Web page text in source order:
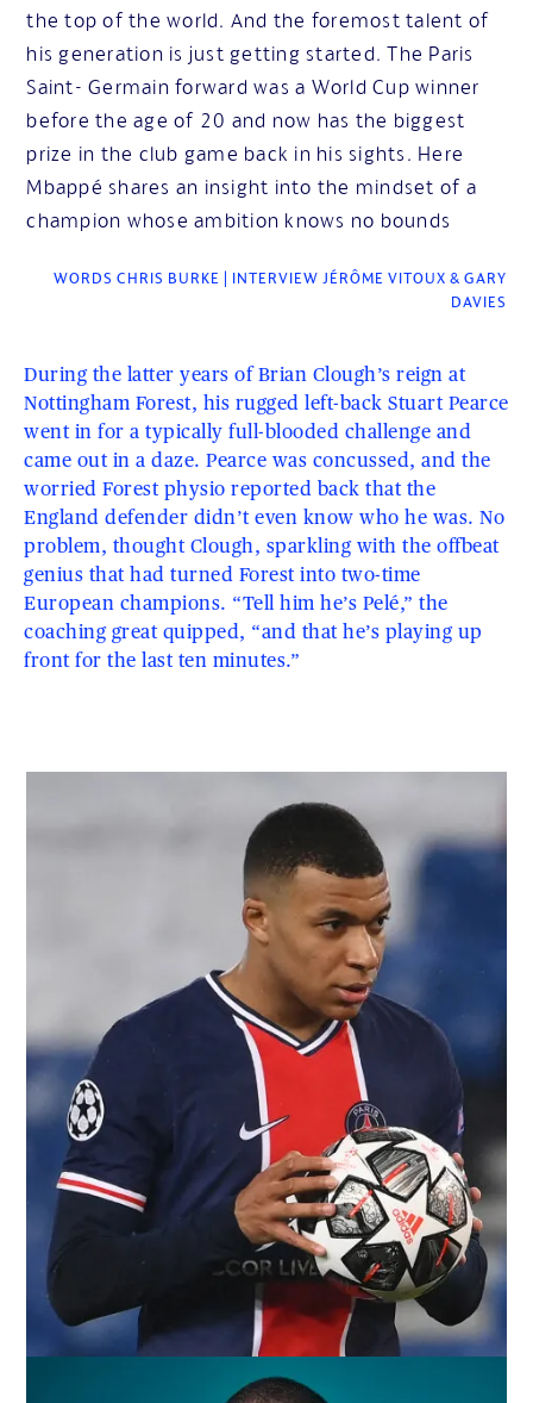
the top of the world. And the foremost talent of
his generation is just getting started. The Paris
Saint- Germain forward was a World Cup winner
before the age of 20 and now has the biggest
prize in the club game back in his sights. Here
Mbappé shares an insight into the mindset of a
champion whose ambition knows no bounds
WORDS CHRIS BURKE | INTERVIEW JÉRÔME VITOUX & GARY
DAVIES
During the latter years of Brian Clough’s reign at
Nottingham Forest, his rugged left-back Stuart Pearce
went in for a typically full-blooded challenge and
came out in a daze. Pearce was concussed, and the
worried Forest physio reported back that the
England defender didn’t even know who he was. No
problem, thought Clough, sparkling with the offbeat
genius that had turned Forest into two-time
European champions. “Tell him he’s Pelé,” the
coaching great quipped, “and that he’s playing up
front for the last ten minutes.”